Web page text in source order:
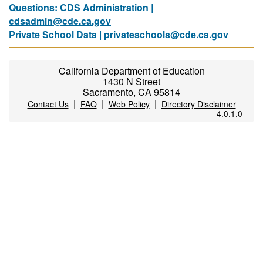
Questions: CDS Administration |
cdsadmin@cde.ca.gov
Private School Data | privateschools@cde.ca.gov
California Department of Education
1430 N Street
Sacramento, CA 95814
Contact Us| FAQ| Web Policy| Directory Disclaimer
4.0.1.0